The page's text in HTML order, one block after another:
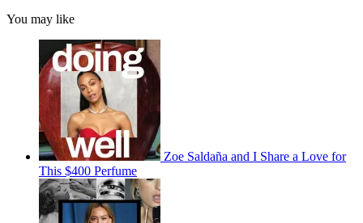
You may like
Zoe Saldaña and I Share a Love for
This $400 Perfume